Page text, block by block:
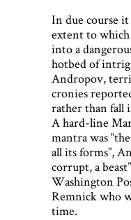
In due course it
extent to
into a
hotbed of
Andropov,
cronies
rather than fall
A hard-line
mantra was
all its forms”,
corrupt, a
Washington
Remnick who
time.